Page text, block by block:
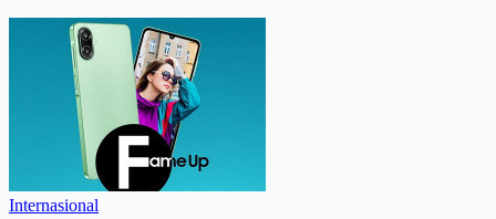
Internasional